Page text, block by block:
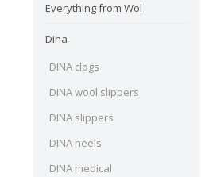
Everything from Wol
Dina
DINA clogs
DINA wool slippers
DINA slippers
DINA heels
DINA medical